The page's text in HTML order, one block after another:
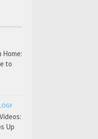
Home:
to
Up